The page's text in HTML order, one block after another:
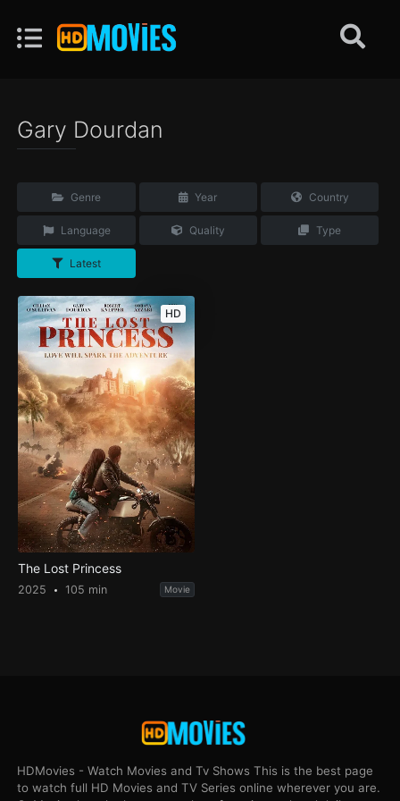
Gary Dourdan
Genre Year Country
Language Quality Type
Latest
HD
The Lost Princess
2025 105 min Movie
HDMovies - Watch Movies and Tv Shows This is the best page
to watch full HD Movies and TV Series online wherever you are.